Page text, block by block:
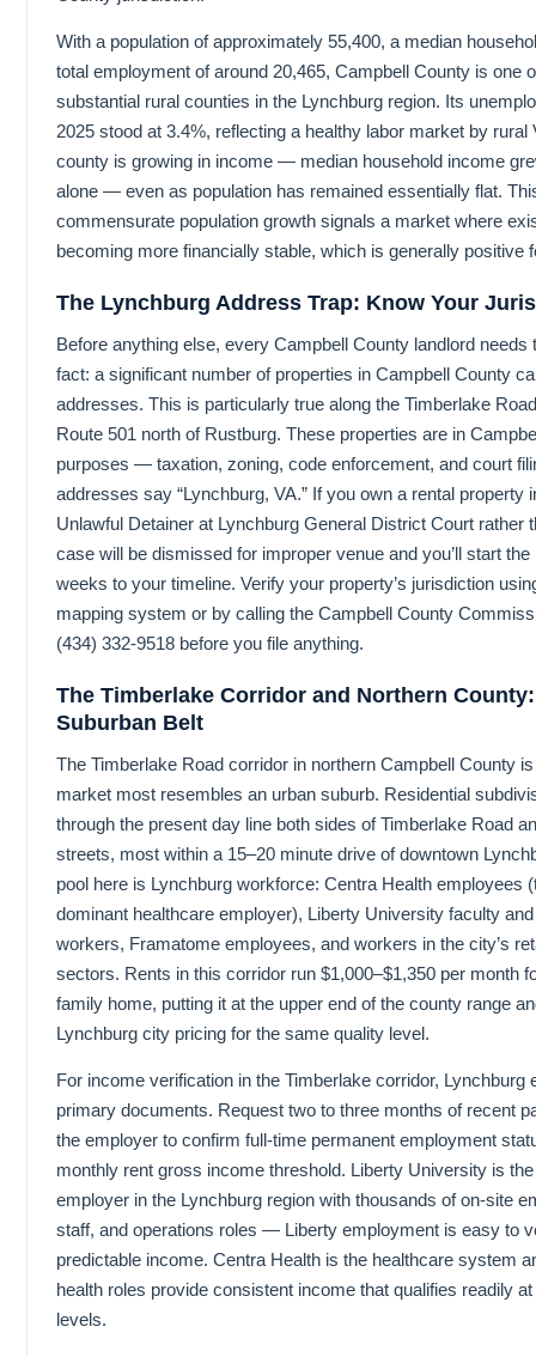
With a population of approximately 55,400, a median
total employment of around 20,465, Campbell County is one
substantial rural counties in the Lynchburg region. Its
2025 stood at 3.4%, reflecting a healthy labor market by rural
county is growing in income — median household income
alone — even as population has remained essentially flat.
commensurate population growth signals a market where
becoming more financially stable, which is generally positive
The Lynchburg Address Trap: Know Your
Before anything else, every Campbell County landlord needs
fact: a significant number of properties in Campbell County
addresses. This is particularly true along the Timberlake
Route 501 north of Rustburg. These properties are in
purposes — taxation, zoning, code enforcement, and court
addresses say “Lynchburg, VA.” If you own a rental property
Unlawful Detainer at Lynchburg General District Court rather
case will be dismissed for improper venue and you’ll start
weeks to your timeline. Verify your property’s jurisdiction
mapping system or by calling the Campbell County
(434) 332-9518 before you file anything.
The Timberlake Corridor and Northern
Suburban Belt
The Timberlake Road corridor in northern Campbell County
market most resembles an urban suburb. Residential
through the present day line both sides of Timberlake Road
streets, most within a 15–20 minute drive of downtown
pool here is Lynchburg workforce: Centra Health employees
dominant healthcare employer), Liberty University faculty
workers, Framatome employees, and workers in the city’s
sectors. Rents in this corridor run $1,000–$1,350 per month
family home, putting it at the upper end of the county range
Lynchburg city pricing for the same quality level.
For income verification in the Timberlake corridor, Lynchburg
primary documents. Request two to three months of recent
the employer to confirm full-time permanent employment
monthly rent gross income threshold. Liberty University is
employer in the Lynchburg region with thousands of on-site
staff, and operations roles — Liberty employment is easy to
predictable income. Centra Health is the healthcare system
health roles provide consistent income that qualifies readily
levels.